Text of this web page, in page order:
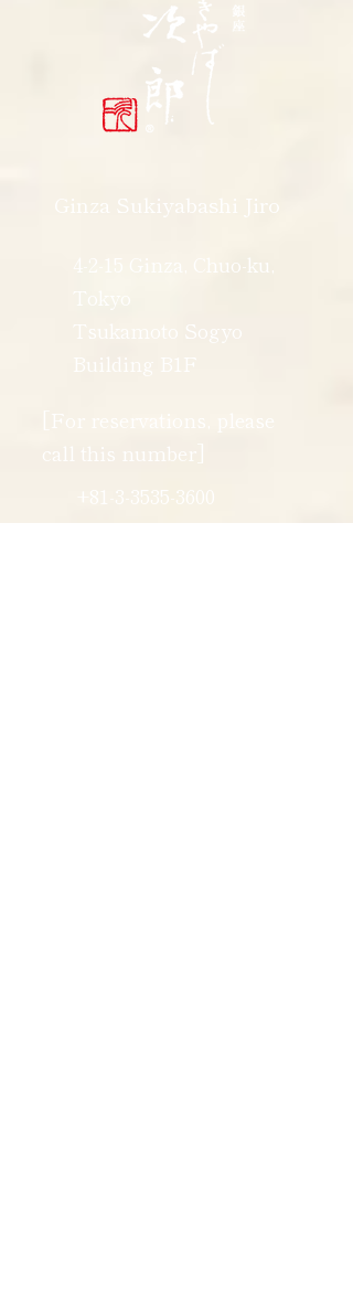
Ginza Sukiyabashi Jiro
4-2-15 Ginza, Chuo-ku,
Tsukamoto Sogyo
Building B1F
[For reservations, please
call this number]
+81-3-3535-3600